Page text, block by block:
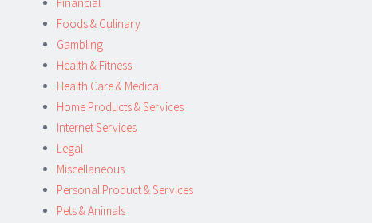
Foods & Culinary
Gambling
Health & Fitness
Health Care & Medical
Home Products & Services
Internet Services
Legal
Miscellaneous
Personal Product & Services
Pets & Animals